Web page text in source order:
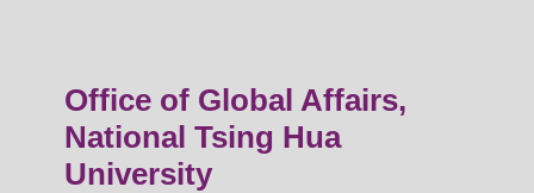
Office of Global Affairs,
National Tsing Hua
University